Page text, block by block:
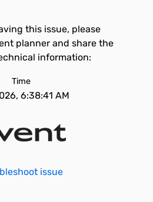
this issue, please
planner and share the
information:
Time
6:38:41 AM
issue